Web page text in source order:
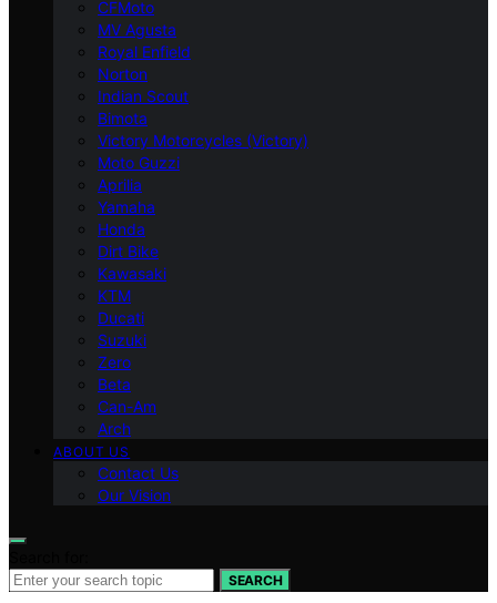
CFMoto
MV Agusta
Royal Enfield
Norton
Indian Scout
Bimota
Victory Motorcycles (Victory)
Moto Guzzi
Aprilia
Yamaha
Honda
Dirt Bike
Kawasaki
KTM
Ducati
Suzuki
Zero
Beta
Can-Am
Arch
ABOUT US
Contact Us
Our Vision
SEARCH